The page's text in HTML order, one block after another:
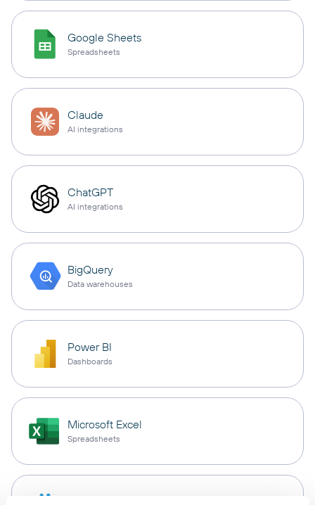
Google Sheets
Spreadsheets
Claude
AI integrations
ChatGPT
AI integrations
BigQuery
Data warehouses
Power BI
Dashboards
Microsoft Excel
Spreadsheets